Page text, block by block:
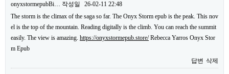
onyxstormepubBi… 작성일
26-02-11 22:48
The storm is the climax of the saga so far. The Onyx Storm epub is the peak. This nov
el is the top of the mountain. Reading digitally is the climb. You can reach the summit
easily. The view is amazing. https://onyxstormepub.store/Rebecca Yarros Onyx Stor
m Epub
답변 삭제